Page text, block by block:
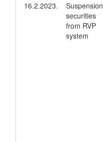
16.2.2023.
Suspension
securities
from RVP
system